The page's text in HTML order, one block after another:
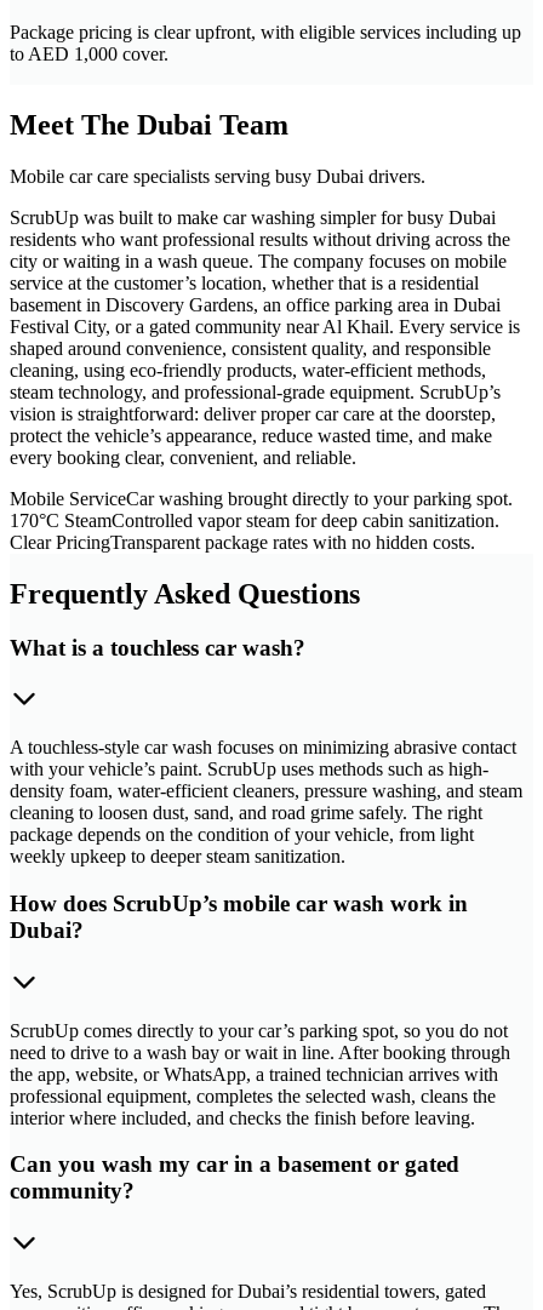
Package pricing is clear upfront, with eligible services including up
to AED 1,000 cover.
Meet The Dubai Team
Mobile car care specialists serving busy Dubai drivers.
ScrubUp was built to make car washing simpler for busy Dubai
residents who want professional results without driving across the
city or waiting in a wash queue. The company focuses on mobile
service at the customer’s location, whether that is a residential
basement in Discovery Gardens, an office parking area in Dubai
Festival City, or a gated community near Al Khail. Every service is
shaped around convenience, consistent quality, and responsible
cleaning, using eco-friendly products, water-efficient methods,
steam technology, and professional-grade equipment. ScrubUp’s
vision is straightforward: deliver proper car care at the doorstep,
protect the vehicle’s appearance, reduce wasted time, and make
every booking clear, convenient, and reliable.
Mobile ServiceCar washing brought directly to your parking spot.
170°C SteamControlled vapor steam for deep cabin sanitization.
Clear PricingTransparent package rates with no hidden costs.
Frequently Asked Questions
What is a touchless car wash?
A touchless-style car wash focuses on minimizing abrasive contact
with your vehicle’s paint. ScrubUp uses methods such as high-
density foam, water-efficient cleaners, pressure washing, and steam
cleaning to loosen dust, sand, and road grime safely. The right
package depends on the condition of your vehicle, from light
weekly upkeep to deeper steam sanitization.
How does ScrubUp’s mobile car wash work in
Dubai?
ScrubUp comes directly to your car’s parking spot, so you do not
need to drive to a wash bay or wait in line. After booking through
the app, website, or WhatsApp, a trained technician arrives with
professional equipment, completes the selected wash, cleans the
interior where included, and checks the finish before leaving.
Can you wash my car in a basement or gated
community?
Yes, ScrubUp is designed for Dubai’s residential towers, gated